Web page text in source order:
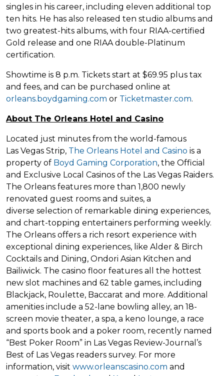
singles in his career, including eleven additional top
ten hits. He has also released ten studio albums and
two greatest-hits albums, with four RIAA-certified
Gold release and one RIAA double-Platinum
certification.
Showtime is 8 p.m. Tickets start at $69.95 plus tax
and fees, and can be purchased online at
orleans.boydgaming.com or Ticketmaster.com.
About The Orleans Hotel and Casino
Located just minutes from the world-famous
Las Vegas Strip, The Orleans Hotel and Casino is a
property of Boyd Gaming Corporation, the Official
and Exclusive Local Casinos of the Las Vegas Raiders.
The Orleans features more than 1,800 newly
renovated guest rooms and suites, a
diverse selection of remarkable dining experiences,
and chart-topping entertainers performing weekly.
The Orleans offers a rich resort experience with
exceptional dining experiences, like Alder & Birch
Cocktails and Dining, Ondori Asian Kitchen and
Bailiwick. The casino floor features all the hottest
new slot machines and 62 table games, including
Blackjack, Roulette, Baccarat and more. Additional
amenities include a 52-lane bowling alley, an 18-
screen movie theater, a spa, a keno lounge, a race
and sports book and a poker room, recently named
“Best Poker Room” in Las Vegas Review-Journal’s
Best of Las Vegas readers survey. For more
information, visit www.orleanscasino.com and